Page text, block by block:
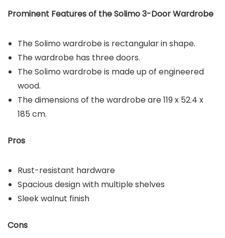
Prominent Features of theSolimo 3-Door Wardrobe
The Solimo wardrobe is rectangular in shape.
The wardrobe has three doors.
The Solimo wardrobe is made up of engineered
wood.
The dimensions of the wardrobe are 119 x 52.4 x
185 cm.
Pros
Rust-resistant hardware
Spacious design with multiple shelves
Sleek walnut finish
Cons